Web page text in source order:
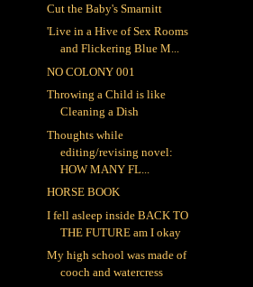
Cut the Baby's Smarnitt
'Live in a Hive of Sex Rooms
and Flickering Blue M...
NO COLONY 001
Throwing a Child is like
Cleaning a Dish
Thoughts while
editing/revising novel:
HOW MANY FL...
HORSE BOOK
I fell asleep inside BACK TO
THE FUTURE am I okay
My high school was made of
cooch and watercress